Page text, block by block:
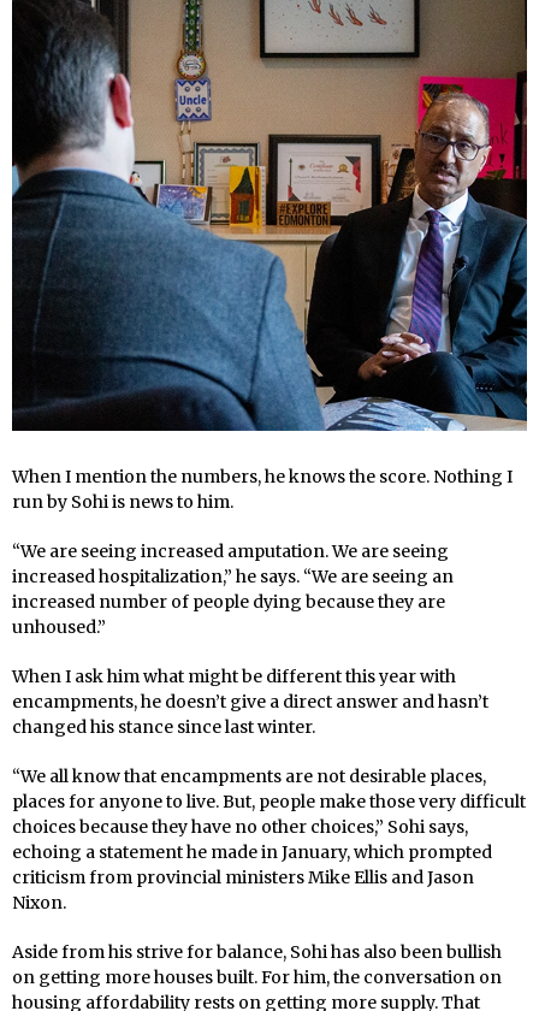
When I mention the numbers, he knows the score. Nothing I
run by Sohi is news to him.
“We are seeing increased amputation. We are seeing
increased hospitalization,” he says. “We are seeing an
increased number of people dying because they are
unhoused.”
When I ask him what might be different this year with
encampments, he doesn’t give a direct answer and hasn’t
changed his stance since last winter.
“We all know that encampments are not desirable places,
places for anyone to live. But, people make those very difficult
choices because they have no other choices,” Sohi says,
echoing a statement he made in January, which prompted
criticism from provincial ministers Mike Ellis and Jason
Nixon.
Aside from his strive for balance, Sohi has also been bullish
on getting more houses built. For him, the conversation on
housing affordability rests on getting more supply. That